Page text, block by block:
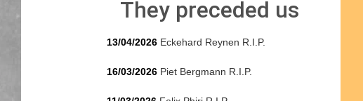
They preceded us
13/04/2026 Eckehard Reynen R.I.P.
16/03/2026 Piet Bergmann R.I.P.